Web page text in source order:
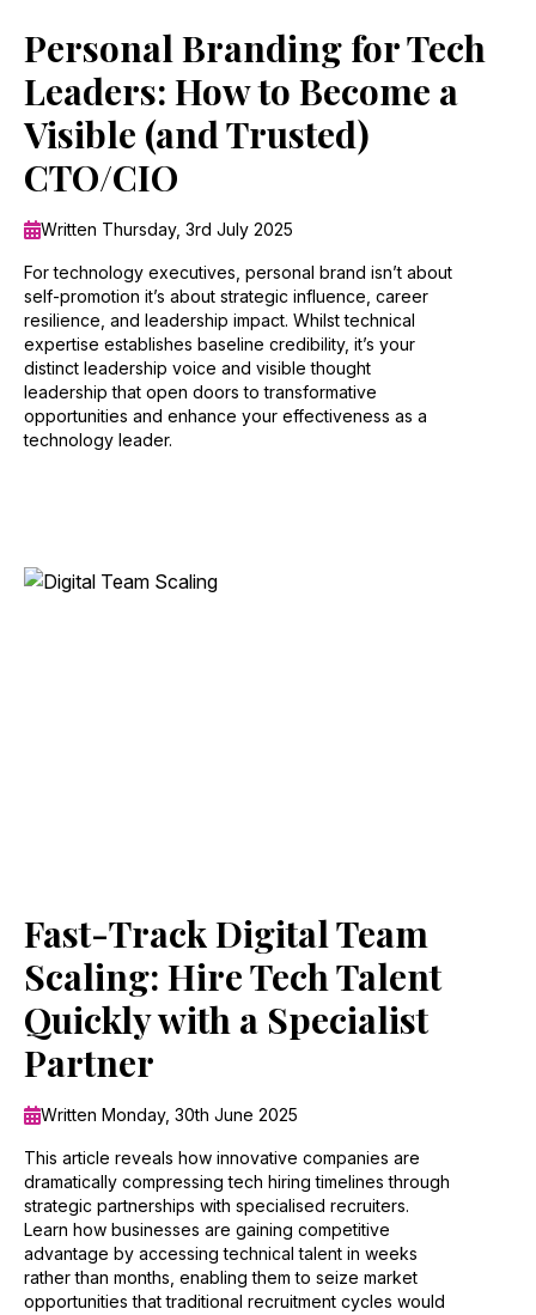
Personal Branding for Tech
Leaders: How to Become a
Visible (and Trusted)
CTO/CIO
Written Thursday, 3rd July 2025
For technology executives, personal brand isn’t about
self-promotion it’s about strategic influence, career
resilience, and leadership impact. Whilst technical
expertise establishes baseline credibility, it’s your
distinct leadership voice and visible thought
leadership that open doors to transformative
opportunities and enhance your effectiveness as a
technology leader.
Fast-Track Digital Team
Scaling: Hire Tech Talent
Quickly with a Specialist
Partner
Written Monday, 30th June 2025
This article reveals how innovative companies are
dramatically compressing tech hiring timelines through
strategic partnerships with specialised recruiters.
Learn how businesses are gaining competitive
advantage by accessing technical talent in weeks
rather than months, enabling them to seize market
opportunities that traditional recruitment cycles would